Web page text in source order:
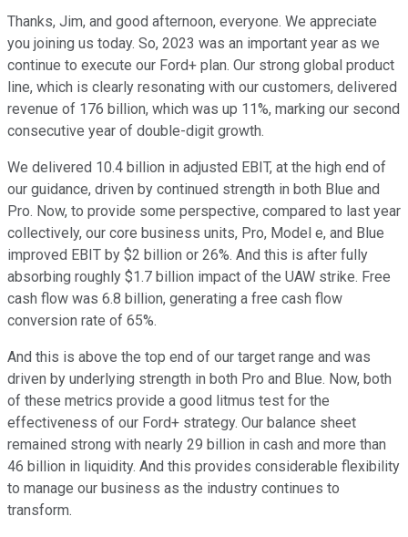
Thanks, Jim, and good afternoon, everyone. We appreciate
you joining us today. So, 2023 was an important year as we
continue to execute our Ford+ plan. Our strong global product
line, which is clearly resonating with our customers, delivered
revenue of 176 billion, which was up 11%, marking our second
consecutive year of double-digit growth.
We delivered 10.4 billion in adjusted EBIT, at the high end of
our guidance, driven by continued strength in both Blue and
Pro. Now, to provide some perspective, compared to last year
collectively, our core business units, Pro, Model e, and Blue
improved EBIT by $2 billion or 26%. And this is after fully
absorbing roughly $1.7 billion impact of the UAW strike. Free
cash flow was 6.8 billion, generating a free cash flow
conversion rate of 65%.
And this is above the top end of our target range and was
driven by underlying strength in both Pro and Blue. Now, both
of these metrics provide a good litmus test for the
effectiveness of our Ford+ strategy. Our balance sheet
remained strong with nearly 29 billion in cash and more than
46 billion in liquidity. And this provides considerable flexibility
to manage our business as the industry continues to
transform.